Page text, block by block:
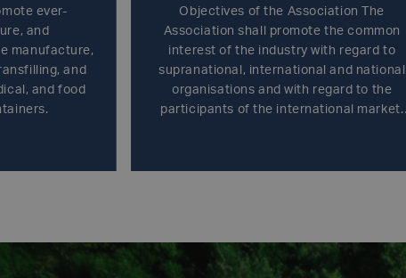
Objectives of the Association The
Association shall promote the common
interest of the industry with regard to
supranational, international and national
organisations and with regard to the
participants of the international market,
the rules of the Competition Laws or any
ever-
and
manufacture,
and
and food